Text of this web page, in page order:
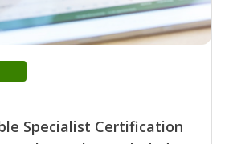
Specialist Certification